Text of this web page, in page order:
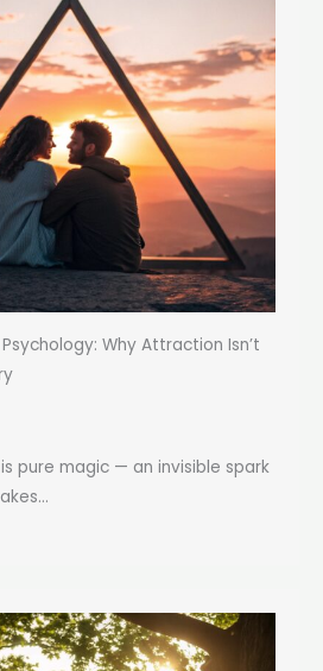
Why Attraction Isn’t
pure magic — an invisible spark